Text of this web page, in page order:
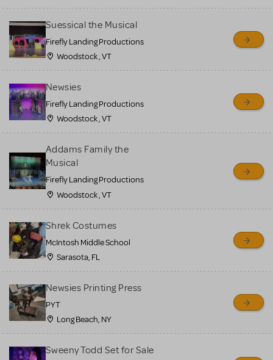
Suessical the Musical
Firefly Landing Productions
Woodstock , VT
Newsies
Firefly Landing Productions
Woodstock , VT
Addams Family the
Musical
Firefly Landing Productions
Woodstock , VT
Shrek Costumes
McIntosh Middle School
Sarasota, FL
Newsies Printing Press
PYT
Long Beach, NY
Sweeny Todd Set for Sale